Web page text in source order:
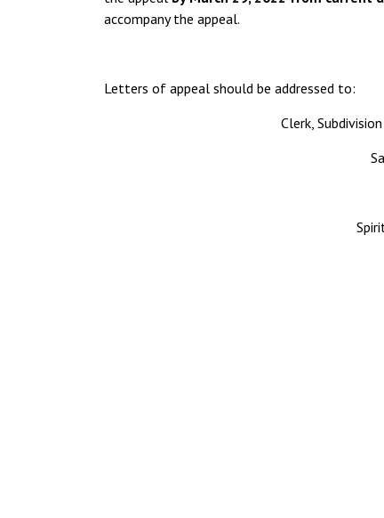
accompany the appeal.
Letters of appeal should be addressed to:
Clerk,